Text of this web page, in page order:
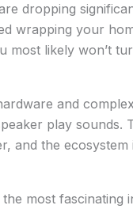
dropping
wrapping your
most likely won’t
and
play sounds.
and the
most